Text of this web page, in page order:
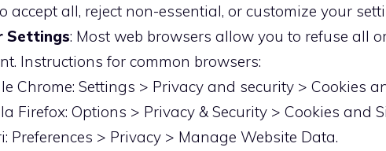
accept all, reject non-essential, or customize your
Settings: Most web browsers allow you to refuse all
Instructions for common browsers:
Chrome: Settings > Privacy and security > Cookies
Firefox: Options > Privacy & Security > Cookies and
Preferences > Privacy > Manage Website Data.